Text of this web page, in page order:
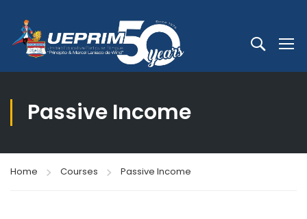
Passive Income
Home Courses Passive Income